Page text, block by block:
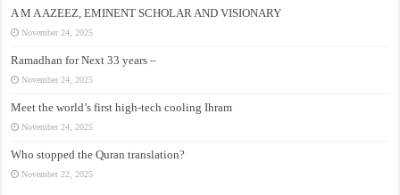
A M A AZEEZ, EMINENT SCHOLAR AND VISIONARY
November 24, 2025
Ramadhan for Next 33 years –
November 24, 2025
Meet the world’s first high-tech cooling Ihram
November 24, 2025
Who stopped the Quran translation?
November 22, 2025